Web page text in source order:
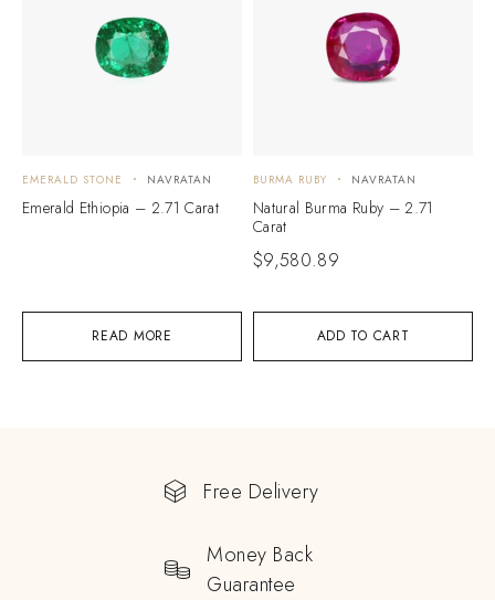
READ MORE
EMERALD STONE NAVRATAN
Emerald Ethiopia – 2.71 Carat
ADD TO CART
BURMA RUBY NAVRATAN
Natural Burma Ruby – 2.71
Carat
$9,580.89
Free Delivery
Money Back
Guarantee